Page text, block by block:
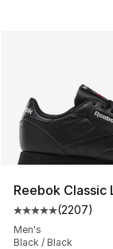
Reebok Classic
Average
(2207)
Men's
Black / Black